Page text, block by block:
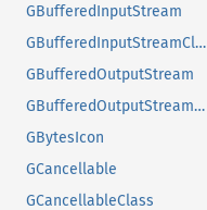
GBufferedInputStream
GBufferedInputStreamClass
GBufferedOutputStream
GBufferedOutputStreamClass
GBytesIcon
GCancellable
GCancellableClass